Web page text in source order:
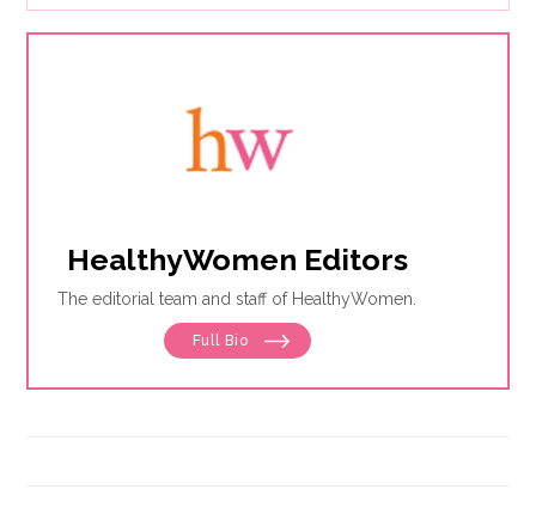
HealthyWomen Editors
The editorial team and staff of HealthyWomen.
Full Bio